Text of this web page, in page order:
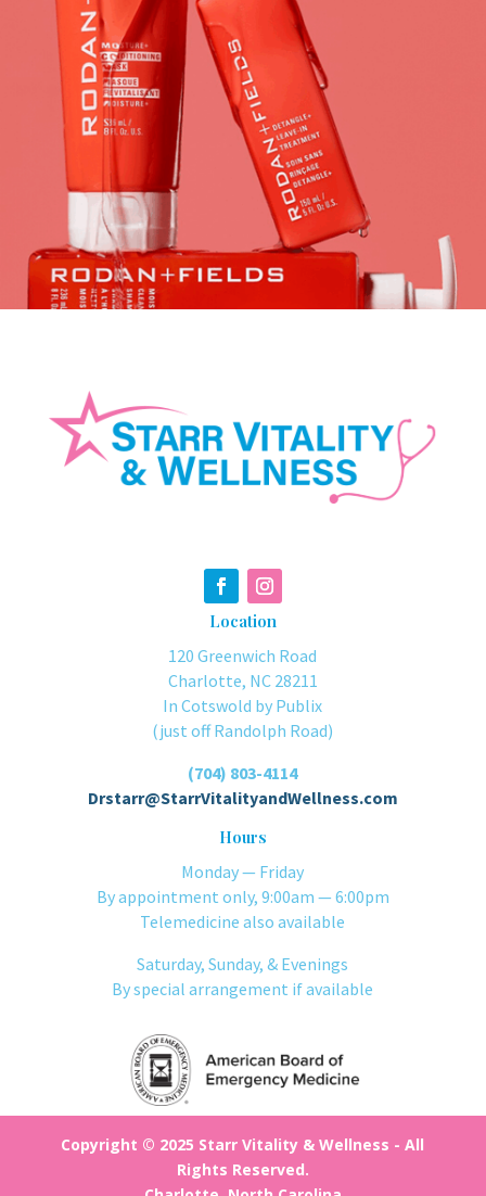
Location
120 Greenwich Road
Charlotte, NC 28211
In Cotswold by Publix
(just off Randolph Road)
(704) 803-4114
Drstarr@StarrVitalityandWellness.com
Hours
Monday — Friday
By appointment only, 9:00am — 6:00pm
Telemedicine also available
Saturday, Sunday, & Evenings
By special arrangement if available
Copyright © 2025 Starr Vitality & Wellness - All
Rights Reserved.